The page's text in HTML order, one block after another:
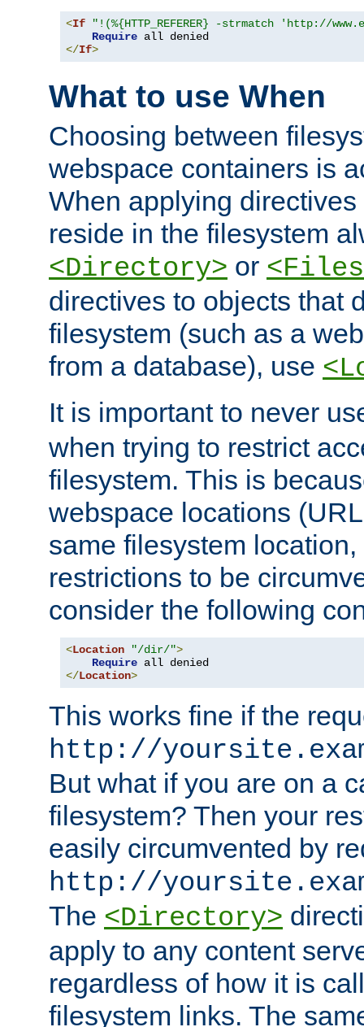
<If
"!(%{HTTP_REFERER} -strmatch 'http://
Require
</If>
What to use When
Choosing between
webspace containers is
When applying
reside in the filesystem
<Directory> or
directives to objects that
filesystem (such as a
from a database), use
It is important to never
when trying to restrict
filesystem. This is
webspace locations
same filesystem
restrictions to be
consider the following
<Location "/dir/">
Require
</Location>
This works fine if the
http://
But what if you are on a
filesystem? Then your
easily circumvented by
http://
The <Directory>
apply to any content
regardless of how it is
filesystem links. The